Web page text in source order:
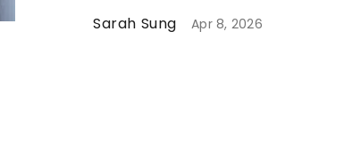
Sarah Sung Apr 8, 2026